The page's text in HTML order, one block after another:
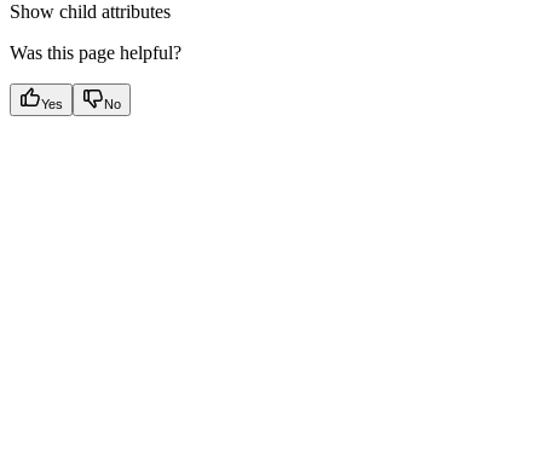
Show child attributes
Was this page helpful?
Yes No